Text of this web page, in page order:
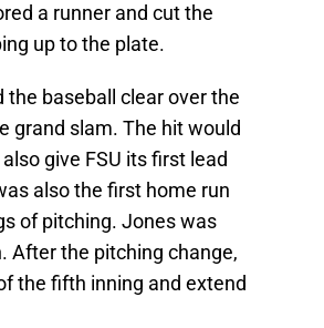
a runner and cut the
up to the plate.
baseball clear over the
grand slam. The hit would
give FSU its first lead
also the first home run
of pitching. Jones was
After the pitching change,
the fifth inning and extend